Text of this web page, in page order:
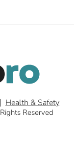
Reserved
Health & Safety